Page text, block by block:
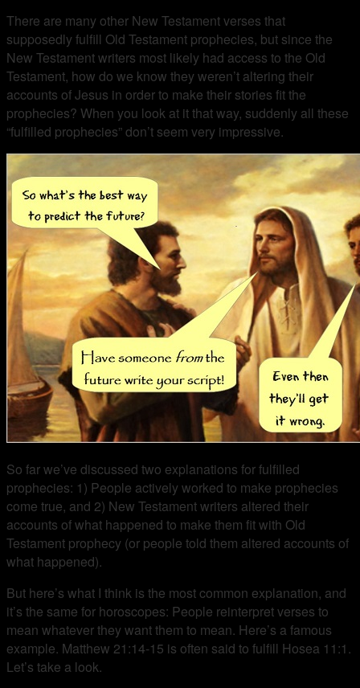
There are many other New Testament verses that
supposedly fulfill Old Testament prophecies, but since the
New Testament writers most likely had access to the Old
Testament, how do we know they weren’t altering their
accounts of Jesus in order to make their stories fit the
prophecies? When you look at it that way, suddenly all these
“fulfilled prophecies” don’t seem very impressive.
So far we’ve discussed two explanations for fulfilled
prophecies: 1) People actively worked to make prophecies
come true, and 2) New Testament writers altered their
accounts of what happened to make them fit with Old
Testament prophecy (or people told them altered accounts of
what happened).
But here’s what I think is the most common explanation, and
it’s the same for horoscopes: People reinterpret verses to
mean whatever they want them to mean. Here’s a famous
example. Matthew 21:14-15 is often said to fulfill Hosea 11:1.
Let’s take a look.